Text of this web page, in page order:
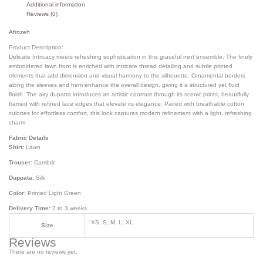
Additional information
Reviews (0)
Afrozeh
Product Description:
Delicate Intricacy meets refreshing sophistication in this graceful mint ensemble. The finely
embroidered lawn front is enriched with intricate thread detailing and subtle printed
elements that add dimension and visual harmony to the silhouette. Ornamental borders
along the sleeves and hem enhance the overall design, giving it a structured yet fluid
finish. The airy dupatta introduces an artistic contrast through its scenic prints, beautifully
framed with refined lace edges that elevate its elegance. Paired with breathable cotton
culottes for effortless comfort, this look captures modern refinement with a light, refreshing
charm.
Fabric Details
Shirt: Lawn
Trouser:Cambric
Duppata: Silk
Color: Printed Light Green
Delivery Time: 2 to 3 weeks
Size XS, S, M, L, XL
Reviews
There are no reviews yet.